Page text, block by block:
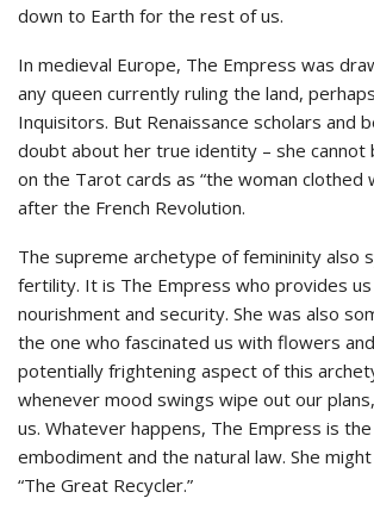
down to Earth for the rest of us.
In medieval Europe, The Empress was
any queen currently ruling the land,
Inquisitors. But Renaissance scholars and
doubt about her true identity – she cannot
on the Tarot cards as “the woman clothed
after the French Revolution.
The supreme archetype of femininity also
fertility. It is The Empress who provides
nourishment and security. She was also
the one who fascinated us with flowers
potentially frightening aspect of this
whenever mood swings wipe out our
us. Whatever happens, The Empress is
embodiment and the natural law. She
“The Great Recycler.”